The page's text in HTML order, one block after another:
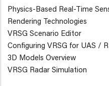
Physics-Based Real-Time
Rendering Technologies
VRSG Scenario Editor
Configuring VRSG for UAS /
3D Models Overview
VRSG Radar Simulation